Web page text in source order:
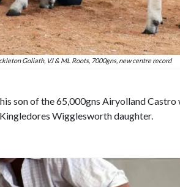
Goliath, VJ & ML Roots, 7000gns, new centre record
son of the 65,000gns Airyolland
Wigglesworth daughter.